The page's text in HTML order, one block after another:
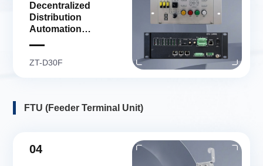
Decentralized
Distribution
Automation
ZT-D30F
FTU (Feeder Terminal Unit)
04